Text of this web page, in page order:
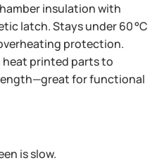
insulation with
latch. Stays under 60 °C
protection.
heat printed parts to
for functional
is slow.